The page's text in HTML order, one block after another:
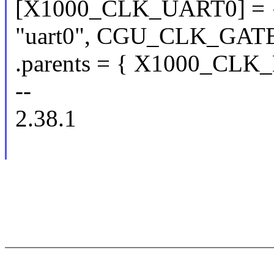
[X1000_CLK_UART0] =
"uart0",
.parents = {
--
2.38.1